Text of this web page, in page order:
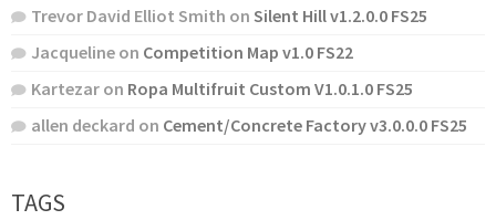
Trevor David Elliot Smith on Silent Hill v1.2.0.0 FS25
Jacqueline on Competition Map v1.0 FS22
Kartezar on Ropa Multifruit Custom V1.0.1.0 FS25
allen deckard on Cement/Concrete Factory v3.0.0.0 FS25
TAGS